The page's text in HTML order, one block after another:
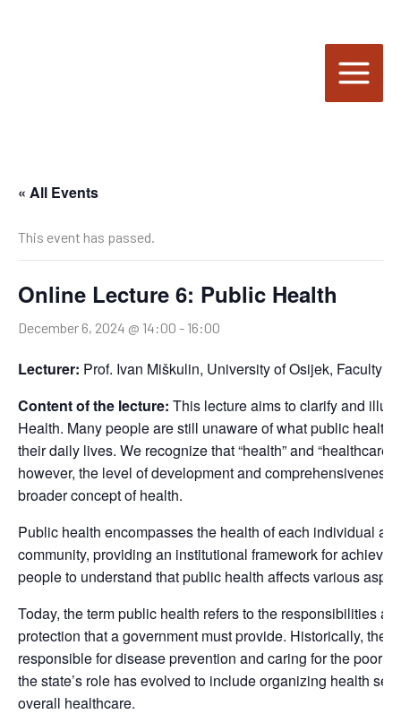
« All Events
This event has passed.
Online Lecture 6: Public Health
December 6, 2024 @ 14:00 - 16:00
Lecturer: Prof. Ivan Miškulin, University of Osijek, Faculty
Content of the lecture: This lecture aims to clarify and
Health. Many people are still unaware of what public health
their daily lives. We recognize that “health” and
however, the level of development and comprehensiveness
broader concept of health.
Public health encompasses the health of each individual as
community, providing an institutional framework for
people to understand that public health affects various
Today, the term public health refers to the responsibilities
protection that a government must provide. Historically, the
responsible for disease prevention and caring for the poor
the state’s role has evolved to include organizing health
overall healthcare.